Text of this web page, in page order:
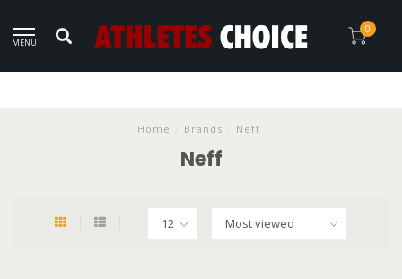
MENU
0
Home Brands Neff
Neff